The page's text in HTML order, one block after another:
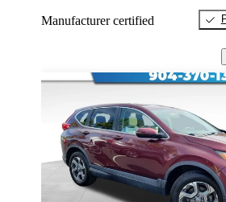
Manufacturer certified